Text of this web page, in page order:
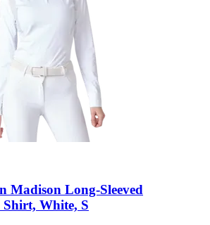
Madison Long-​Sleeved
White, S